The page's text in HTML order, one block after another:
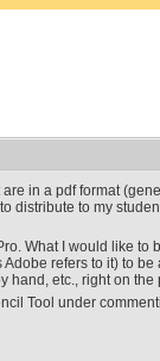
in a pdf format
distribute to my
What I would like to
refers to it) to
hand, etc., right on the
Tool under